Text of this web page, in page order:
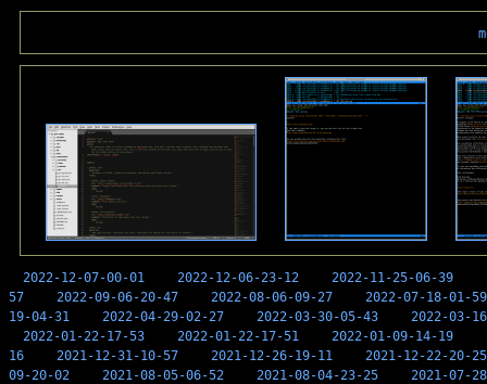
2022-12-07-00-01 2022-12-06-23-12 2022-11-25-06-39
57
2022-09-06-20-47 2022-08-06-09-27
2022-07-18-01-59
19-04-31
2022-04-29-02-27 2022-03-30-05-43
2022-03-
2022-01-22-17-53
2022-01-22-17-51 2022-01-09-14-19
16
2021-12-31-10-57 2021-12-26-19-11
2021-12-22-20-25
09-20-02
2021-08-05-06-52 2021-08-04-23-25
2021-07-